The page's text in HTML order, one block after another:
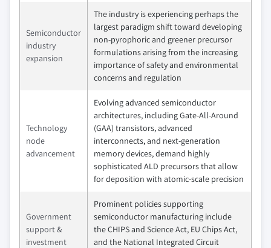
Semiconductor
industry
expansion
The industry is experiencing perhaps the
largest paradigm shift toward developing
non-pyrophoric and greener precursor
formulations arising from the increasing
importance of safety and environmental
concerns and regulation
Technology
node
advancement
Evolving advanced semiconductor
architectures, including Gate-All-Around
(GAA) transistors, advanced
interconnects, and next-generation
memory devices, demand highly
sophisticated ALD precursors that allow
for deposition with atomic-scale precision
Government
support &
investment
Prominent policies supporting
semiconductor manufacturing include
the CHIPS and Science Act, EU Chips Act,
and the National Integrated Circuit